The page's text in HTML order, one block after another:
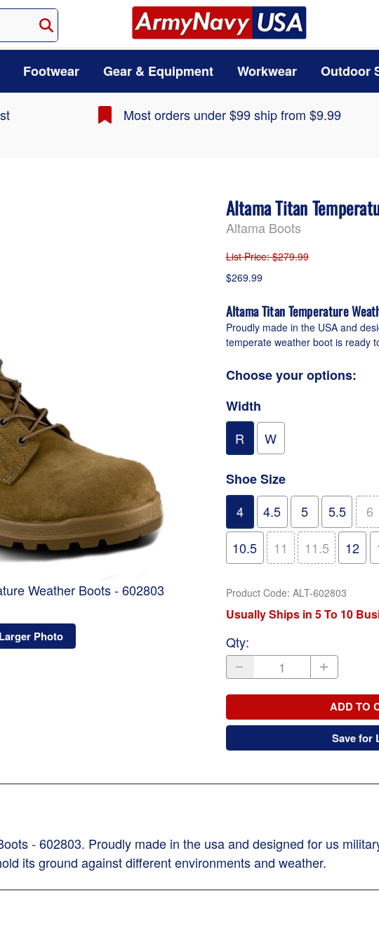
Footwear Gear & Equipment Workwear Outdoor
Most orders under $99 ship from $9.99
Weather Boots - 602803
Larger Photo
Altama Titan
Altama Boots
List Price: $279.99
$269.99
Altama Titan Temperature
Proudly made in the USA and
temperate weather boot is ready
Choose your options:
Width
R
W
Shoe Size
4
4.5 5 5.5 6
10.5
11 11.5 12
Product Code: ALT-602803
Usually Ships in 5 To 10
Qty:
ADD TO
Save for
- 602803. Proudly made in the usa and designed for us
its ground against different environments and weather.